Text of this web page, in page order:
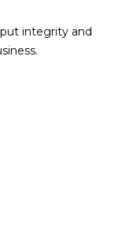
integrity and